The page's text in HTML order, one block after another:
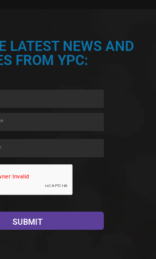
LATEST NEWS AND
FROM YPC: